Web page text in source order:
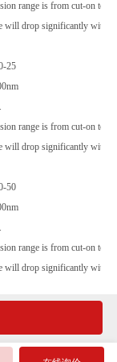
range is from cut-on to
will drop significantly with
25
range is from cut-on to
will drop significantly with
50
range is from cut-on to
will drop significantly with